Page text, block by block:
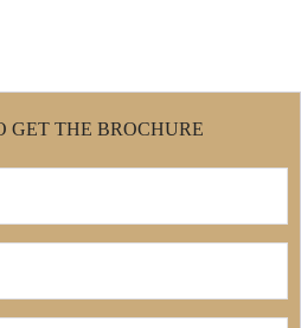
GET THE BROCHURE